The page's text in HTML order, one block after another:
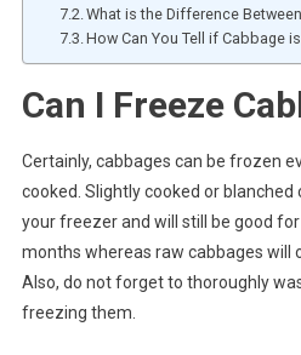
What is the Difference
How Can You Tell if Cabbage
Can I Freeze
Certainly, cabbages can be frozen
cooked. Slightly cooked or blanched
your freezer and will still be good
months whereas raw cabbages will
Also, do not forget to thoroughly
freezing them.